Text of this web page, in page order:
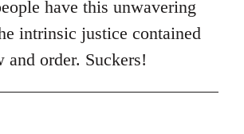
have this unwavering
intrinsic justice contained
order. Suckers!